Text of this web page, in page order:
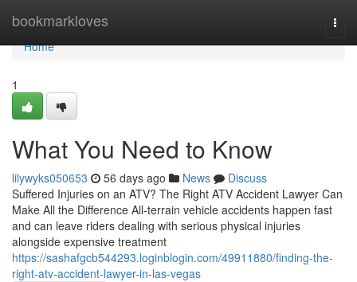
bookmarkloves
Home
Home
1
What You Need to Know
lilywyks050653 56 days ago News
Discuss
Suffered Injuries on an ATV? The Right ATV Accident Lawyer Can
Make All the Difference All-terrain vehicle accidents happen fast
and can leave riders dealing with serious physical injuries
alongside expensive treatment
https://sashafgcb544293.loginblogin.com/49911880/finding-the-
right-atv-accident-lawyer-in-las-vegas